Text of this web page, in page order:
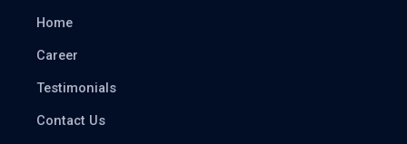
Home
Career
Testimonials
Contact Us